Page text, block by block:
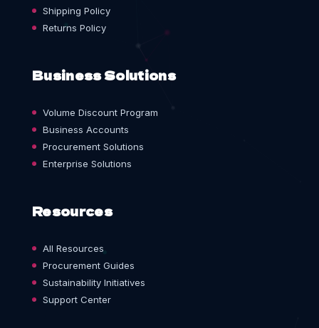
Shipping Policy
Returns Policy
Business Solutions
Volume Discount Program
Business Accounts
Procurement Solutions
Enterprise Solutions
Resources
All Resources
Procurement Guides
Sustainability Initiatives
Support Center